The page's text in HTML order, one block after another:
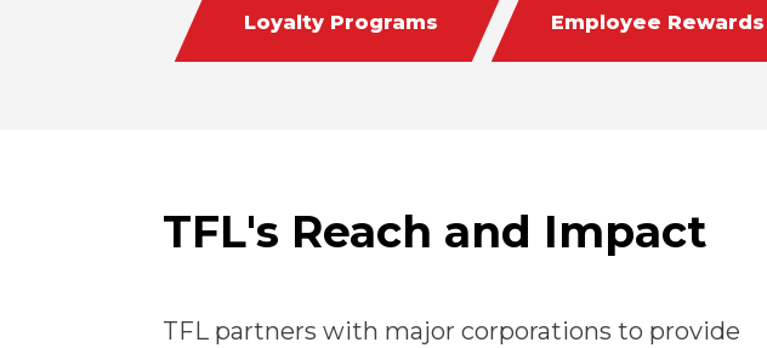
Loyalty Programs Employee Rewards
TFL's Reach and Impact
TFL partners with major corporations to provide